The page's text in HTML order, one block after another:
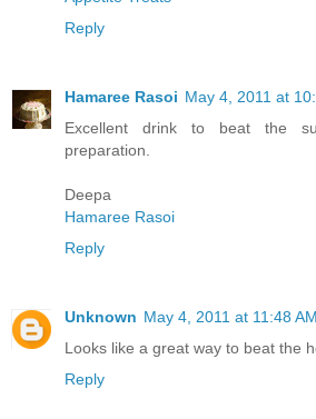
Reply
Hamaree Rasoi May 4, 2011 at
Excellent drink to beat the
preparation.
Deepa
Hamaree Rasoi
Reply
Unknown May 4, 2011 at 11:48 AM
Looks like a great way to beat the
Reply